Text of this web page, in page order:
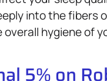
into the fibers
hygiene of
5% on